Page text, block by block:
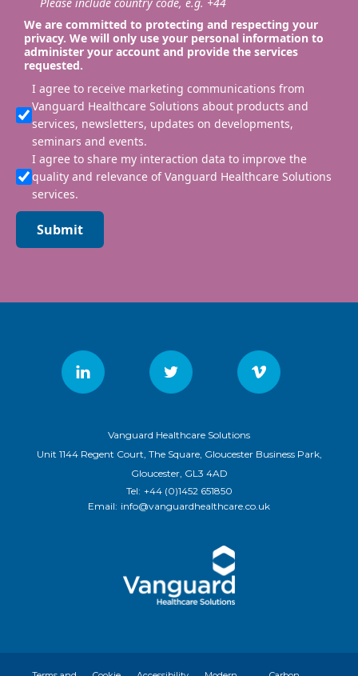
We are committed to protecting and respecting your
privacy. We will only use your personal information to
administer your account and provide the services
requested.
I agree to receive marketing communications from
Vanguard Healthcare Solutions about products and
services, newsletters, updates on developments,
seminars and events.
I agree to share my interaction data to improve the
quality and relevance of Vanguard Healthcare Solutions
services.
Submit
Vanguard Healthcare Solutions
Unit 1144 Regent Court, The Square, Gloucester Business Park,
Gloucester, GL3 4AD
Tel: +44 (0)1452 651850
Email: info@vanguardhealthcare.co.uk